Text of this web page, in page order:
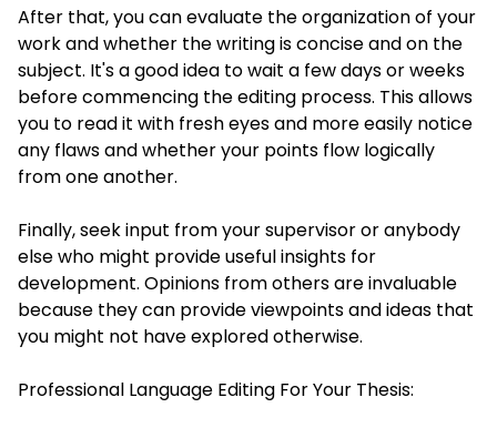
After that, you can evaluate the organization of your
work and whether the writing is concise and on the
subject. It's a good idea to wait a few days or weeks
before commencing the editing process. This allows
you to read it with fresh eyes and more easily notice
any flaws and whether your points flow logically
from one another.
Finally, seek input from your supervisor or anybody
else who might provide useful insights for
development. Opinions from others are invaluable
because they can provide viewpoints and ideas that
you might not have explored otherwise.
Professional Language Editing For Your Thesis: